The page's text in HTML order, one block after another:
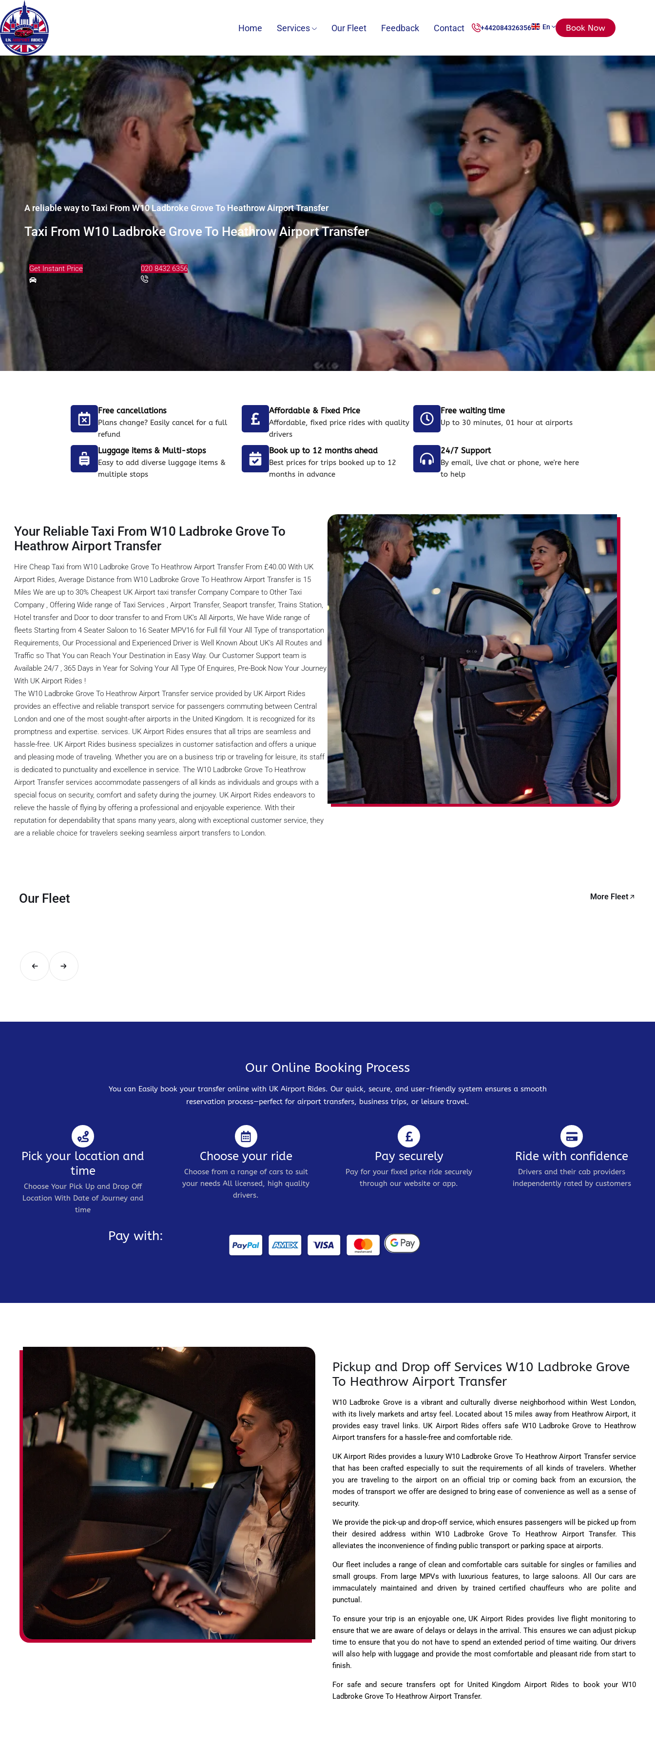
Home Services Our Fleet Feedback Contact +442084326356 En Book Now
A reliable way to Taxi From W10 Ladbroke Grove To Heathrow Airport Transfer
Taxi From W10 Ladbroke Grove To Heathrow Airport Transfer
Get Instant Price 020 8432 6356
Free cancellations
Plans change? Easily cancel for a full
refund
Affordable & Fixed Price
Affordable, fixed price rides with quality
drivers
Free waiting time
Up to 30 minutes, 01 hour at airports
Luggage items & Multi-stops
Easy to add diverse luggage items &
multiple stops
Book up to 12 months ahead
Best prices for trips booked up to 12
months in advance
24/7 Support
By email, live chat or phone, we're here
to help
Your Reliable Taxi From W10 Ladbroke Grove To
Heathrow Airport Transfer
Hire Cheap Taxi from W10 Ladbroke Grove To Heathrow Airport Transfer From £40.00 With UK
Airport Rides, Average Distance from W10 Ladbroke Grove To Heathrow Airport Transfer is 15
Miles We are up to 30% Cheapest UK Airport taxi transfer Company Compare to Other Taxi
Company , Offering Wide range of Taxi Services , Airport Transfer, Seaport transfer, Trains Station,
Hotel transfer and Door to door transfer to and From UK’s All Airports, We have Wide range of
fleets Starting from 4 Seater Saloon to 16 Seater MPV16 for Full fill Your All Type of transportation
Requirements, Our Processional and Experienced Driver is Well Known About UK’s All Routes and
Traffic so That You can Reach Your Destination in Easy Way. Our Customer Support team is
Available 24/7 , 365 Days in Year for Solving Your All Type Of Enquires, Pre-Book Now Your Journey
With UK Airport Rides !
The W10 Ladbroke Grove To Heathrow Airport Transfer service provided by UK Airport Rides
provides an effective and reliable transport service for passengers commuting between Central
London and one of the most sought-after airports in the United Kingdom. It is recognized for its
promptness and expertise. services. UK Airport Rides ensures that all trips are seamless and
hassle-free. UK Airport Rides business specializes in customer satisfaction and offers a unique
and pleasing mode of traveling. Whether you are on a business trip or traveling for leisure, its staff
is dedicated to punctuality and excellence in service. The W10 Ladbroke Grove To Heathrow
Airport Transfer services accommodate passengers of all kinds as individuals and groups with a
special focus on security, comfort and safety during the journey. UK Airport Rides endeavors to
relieve the hassle of flying by offering a professional and enjoyable experience. With their
reputation for dependability that spans many years, along with exceptional customer service, they
are a reliable choice for travelers seeking seamless airport transfers to London.
Our Fleet More Fleet
Our Online Booking Process
You can Easily book your transfer online with UK Airport Rides. Our quick, secure, and user-friendly system ensures a smooth
reservation process—perfect for airport transfers, business trips, or leisure travel.
Pick your location and
time
Choose Your Pick Up and Drop Off
Location With Date of Journey and
time
Choose your ride
Choose from a range of cars to suit
your needs All licensed, high quality
drivers.
Pay securely
Pay for your fixed price ride securely
through our website or app.
Ride with confidence
Drivers and their cab providers
independently rated by customers
Pay with:
Pickup and Drop off Services W10 Ladbroke Grove
To Heathrow Airport Transfer
W10 Ladbroke Grove is a vibrant and culturally diverse neighborhood within West London,
with its lively markets and artsy feel. Located about 15 miles away from Heathrow Airport, it
provides easy travel links. UK Airport Rides offers safe W10 Ladbroke Grove to Heathrow
Airport transfers for a hassle-free and comfortable ride.
UK Airport Rides provides a luxury W10 Ladbroke Grove To Heathrow Airport Transfer service
that has been crafted especially to suit the requirements of all kinds of travelers. Whether
you are traveling to the airport on an official trip or coming back from an excursion, the
modes of transport we offer are designed to bring ease of convenience as well as a sense of
security.
We provide the pick-up and drop-off service, which ensures passengers will be picked up from
their desired address within W10 Ladbroke Grove To Heathrow Airport Transfer. This
alleviates the inconvenience of finding public transport or parking space at airports.
Our fleet includes a range of clean and comfortable cars suitable for singles or families and
small groups. From large MPVs with luxurious features, to large saloons. All Our cars are
immaculately maintained and driven by trained certified chauffeurs who are polite and
punctual.
To ensure your trip is an enjoyable one, UK Airport Rides provides live flight monitoring to
ensure that we are aware of delays or delays in the arrival. This ensures we can adjust pickup
time to ensure that you do not have to spend an extended period of time waiting. Our drivers
will also help with luggage and provide the most comfortable and pleasant ride from start to
finish.
For safe and secure transfers opt for United Kingdom Airport Rides to book your W10
Ladbroke Grove To Heathrow Airport Transfer.